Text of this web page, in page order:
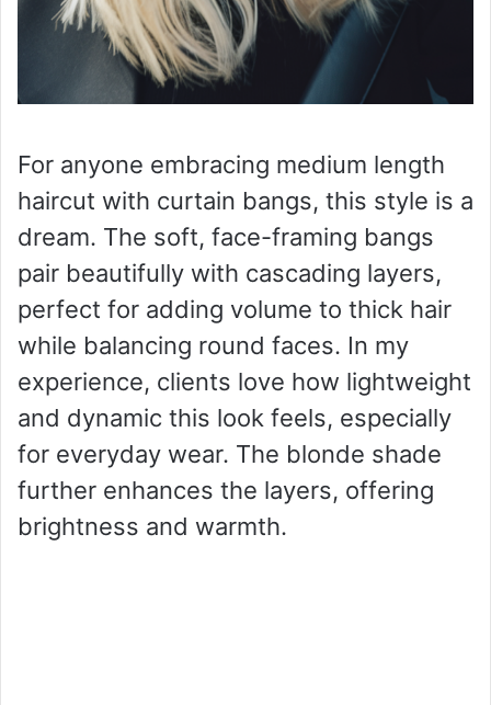
For anyone embracing medium length
haircut with curtain bangs, this style is a
dream. The soft, face-framing bangs
pair beautifully with cascading layers,
perfect for adding volume to thick hair
while balancing round faces. In my
experience, clients love how lightweight
and dynamic this look feels, especially
for everyday wear. The blonde shade
further enhances the layers, offering
brightness and warmth.